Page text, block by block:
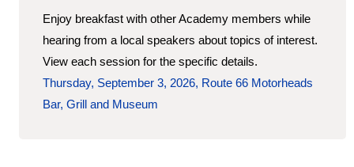
Enjoy breakfast with other Academy members while
hearing from a local speakers about topics of interest.
View each session for the specific details.
Thursday, September 3, 2026, Route 66 Motorheads
Bar, Grill and Museum